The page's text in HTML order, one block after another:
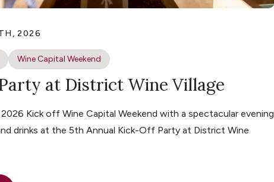
2026
Wine Capital Weekend
at District Wine Village
Kick off Wine Capital Weekend with a spectacular evening
drinks at the 5th Annual Kick-Off Party at District Wine